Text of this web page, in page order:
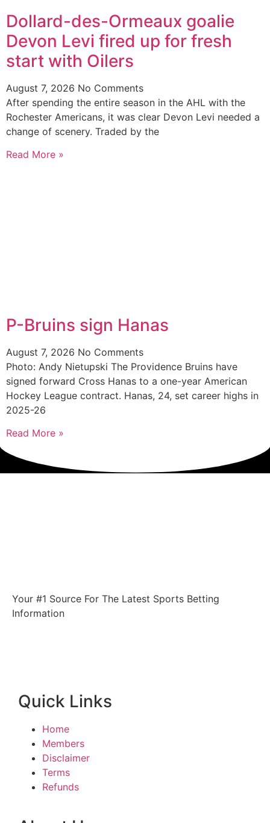
Dollard-des-Ormeaux goalie
Devon Levi fired up for fresh
start with Oilers
August 7, 2026 No Comments
After spending the entire season in the AHL with the
Rochester Americans, it was clear Devon Levi needed a
change of scenery. Traded by the
Read More »
P-Bruins sign Hanas
August 7, 2026 No Comments
Photo: Andy Nietupski The Providence Bruins have
signed forward Cross Hanas to a one-year American
Hockey League contract. Hanas, 24, set career highs in
2025-26
Read More »
Your #1 Source For The Latest Sports Betting
Information
Quick Links
Home
Members
Disclaimer
Terms
Refunds